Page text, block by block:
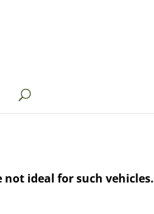
not ideal for such vehicles.